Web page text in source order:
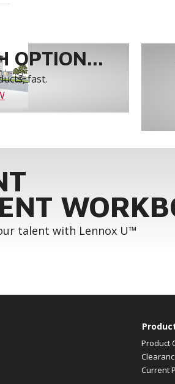
OPTION...
fast.
talent with Lennox U™
Product
Current